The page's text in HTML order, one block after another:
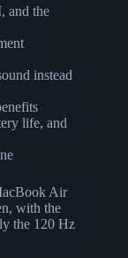
and the
instead
life, and
Air
with the
the 120 Hz